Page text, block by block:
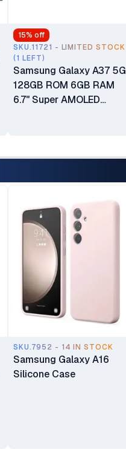
15% off
SKU.11721 - LIMITED STOCK
(1 LEFT)
Samsung Galaxy A37 5G
128GB ROM 6GB RAM
6.7" Super AMOLED
(Under Display)
SKU.7952 - 14 IN STOCK
Samsung Galaxy A16
Silicone Case